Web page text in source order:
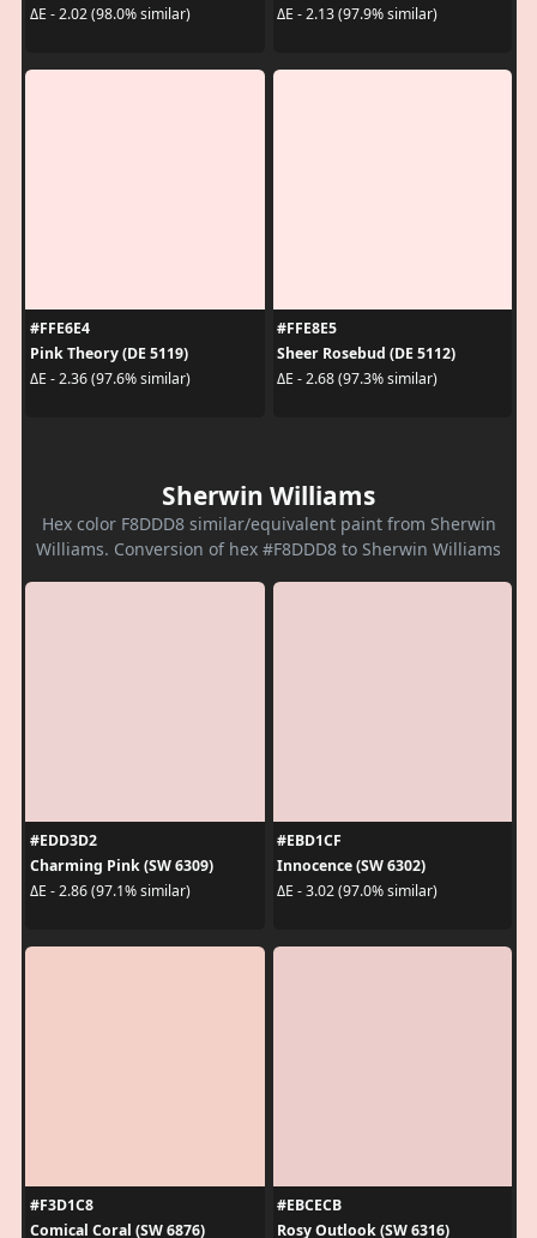
ΔE - 2.02 (98.0% similar)
ΔE - 2.13 (97.9% similar)
#FFE6E4
Pink Theory (DE 5119)
ΔE - 2.36 (97.6% similar)
#FFE8E5
Sheer Rosebud (DE 5112)
ΔE - 2.68 (97.3% similar)
Sherwin Williams
Hex color F8DDD8 similar/equivalent paint from Sherwin
Williams. Conversion of hex #F8DDD8 to Sherwin Williams
#EDD3D2
Charming Pink (SW 6309)
ΔE - 2.86 (97.1% similar)
#EBD1CF
Innocence (SW 6302)
ΔE - 3.02 (97.0% similar)
#F3D1C8
Comical Coral (SW 6876)
#EBCECB
Rosy Outlook (SW 6316)